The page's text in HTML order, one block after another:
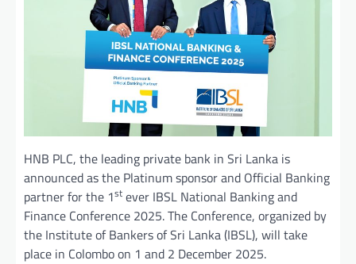
HNB PLC, the leading private bank in Sri Lanka is
announced as the Platinum sponsor and Official Banking
partner for the 1st ever IBSL National Banking and
Finance Conference 2025. The Conference, organized by
the Institute of Bankers of Sri Lanka (IBSL), will take
place in Colombo on 1 and 2 December 2025.